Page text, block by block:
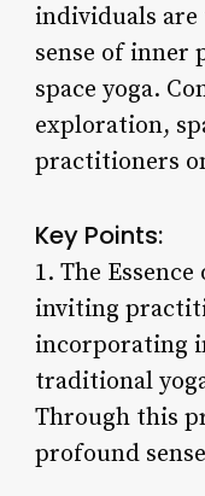
individuals are
sense of inner
space yoga.
exploration,
practitioners
Key Points:
1. The
inviting
incorporating
traditional
Through this
profound